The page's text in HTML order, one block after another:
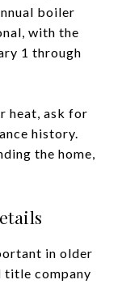
boiler
with the
1 through
heat, ask for
history.
the home,
in older
title company